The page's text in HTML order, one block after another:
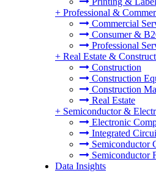
+ Professional &
Commercial
Consumer &
Professional
+ Real Estate &
Construction
Construction
Construction
Real Estate
+ Semiconductor &
Electronic
Integrated
Semiconductor
Semiconductor
Data Insights